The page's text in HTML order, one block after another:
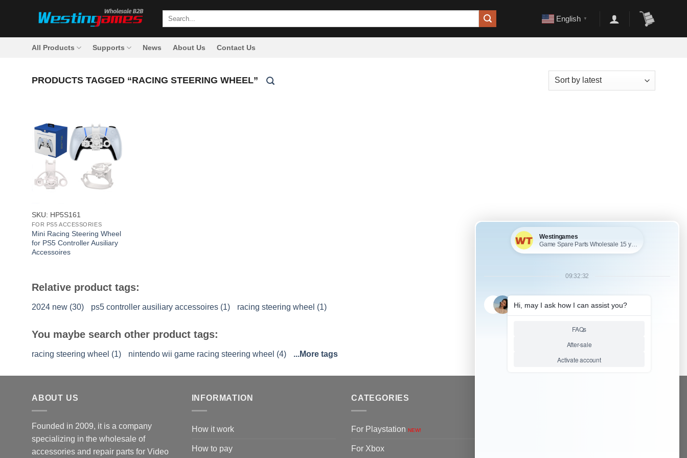
Search
English ▼
All Products Supports News About Us Contact Us
PRODUCTS TAGGED “RACING STEERING WHEEL”
SKU: HP5S161
FOR PS5 ACCESSORIES
Mini Racing Steering Wheel
for PS5 Controller Ausiliary
Accessoires
Relative product tags:
2024 new (30) ps5 controller ausiliary accessoires (1) racing steering wheel (1)
You maybe search other product tags:
racing steering wheel (1) nintendo wii game racing steering wheel (4) ...More tags
ABOUT US
Founded in 2009, it is a company
specializing in the wholesale of
accessories and repair parts for Video
INFORMATION
How it work
How to pay
CATEGORIES
For Playstation NEW!
For Xbox